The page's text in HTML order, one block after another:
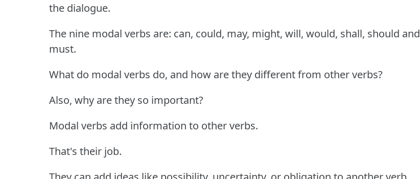
the dialogue.
The nine modal verbs are: can, could, may, might, will, would, shall, should and
must.
What do modal verbs do, and how are they different from other verbs?
Also, why are they so important?
Modal verbs add information to other verbs.
That's their job.